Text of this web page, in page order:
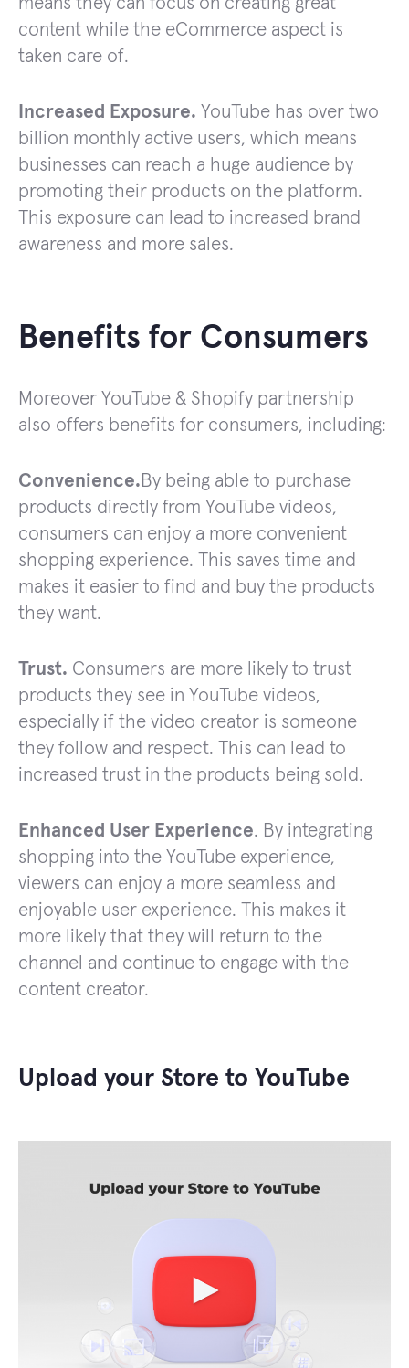
content while the eCommerce aspect is
taken care of.
Increased Exposure. YouTube has over two
billion monthly active users, which means
businesses can reach a huge audience by
promoting their products on the platform.
This exposure can lead to increased brand
awareness and more sales.
Benefits for Consumers
Moreover YouTube & Shopify partnership
also offers benefits for consumers, including:
Convenience.By being able to purchase
products directly from YouTube videos,
consumers can enjoy a more convenient
shopping experience. This saves time and
makes it easier to find and buy the products
they want.
Trust. Consumers are more likely to trust
products they see in YouTube videos,
especially if the video creator is someone
they follow and respect. This can lead to
increased trust in the products being sold.
Enhanced User Experience. By integrating
shopping into the YouTube experience,
viewers can enjoy a more seamless and
enjoyable user experience. This makes it
more likely that they will return to the
channel and continue to engage with the
content creator.
Upload your Store to YouTube